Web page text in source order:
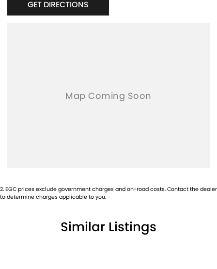
USB and USBC Charging Ports
Tow Ball
GET DIRECTIONS
2.EGC prices exclude government charges and on-road costs. Contact the dealer
to determine charges applicable to you.
Similar Listings